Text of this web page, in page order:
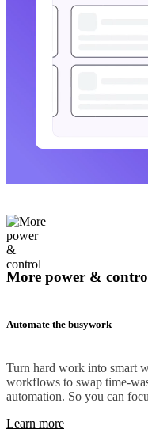
More power &
Automate the busywork
Turn hard work into smart
workflows to swap time-
automation. So you can
Learn more